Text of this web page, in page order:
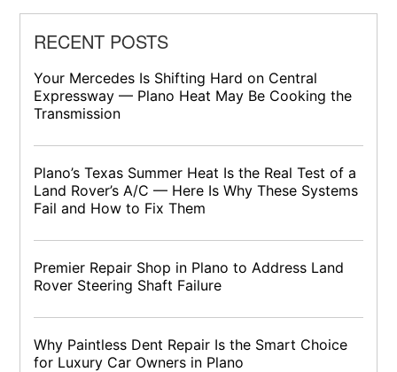
RECENT POSTS
Your Mercedes Is Shifting Hard on Central
Expressway — Plano Heat May Be Cooking the
Transmission
Plano’s Texas Summer Heat Is the Real Test of a
Land Rover’s A/C — Here Is Why These Systems
Fail and How to Fix Them
Premier Repair Shop in Plano to Address Land
Rover Steering Shaft Failure
Why Paintless Dent Repair Is the Smart Choice
for Luxury Car Owners in Plano